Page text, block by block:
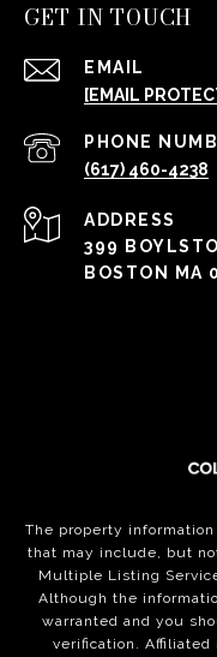
GET IN TOUCH
EMAIL
[EMAIL
PHONE
(617) 460-4238
ADDRESS
399
BOSTON MA
The property
that may include, but
Multiple Listing
Although the
warranted and you
verification.